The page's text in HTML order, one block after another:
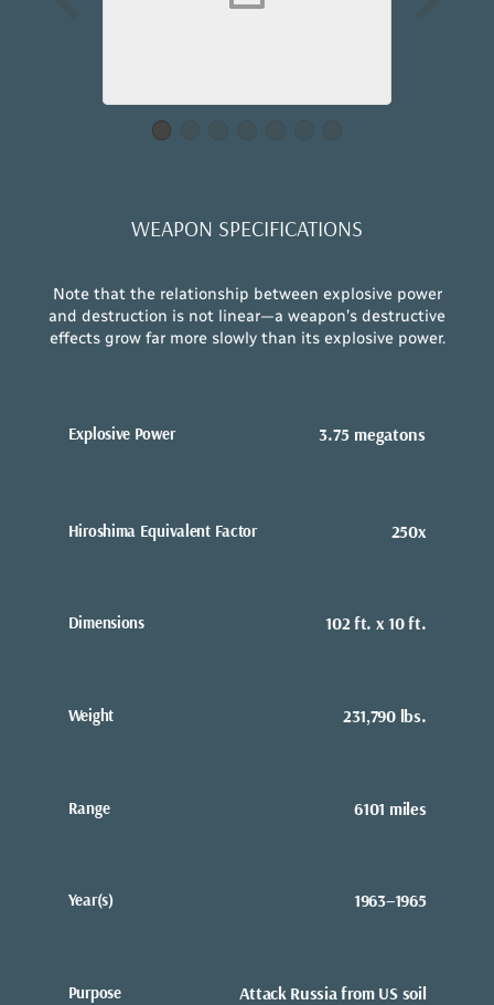
WEAPON SPECIFICATIONS
Note that the relationship between explosive power
and destruction is not linear—a weapon’s destructive
effects grow far more slowly than its explosive power.
Explosive Power 3.75 megatons
Hiroshima Equivalent Factor 250x
Dimensions 102 ft. x 10 ft.
Weight 231,790 lbs.
Range 6101 miles
Year(s) 1963–1965
Purpose Attack Russia from US soil